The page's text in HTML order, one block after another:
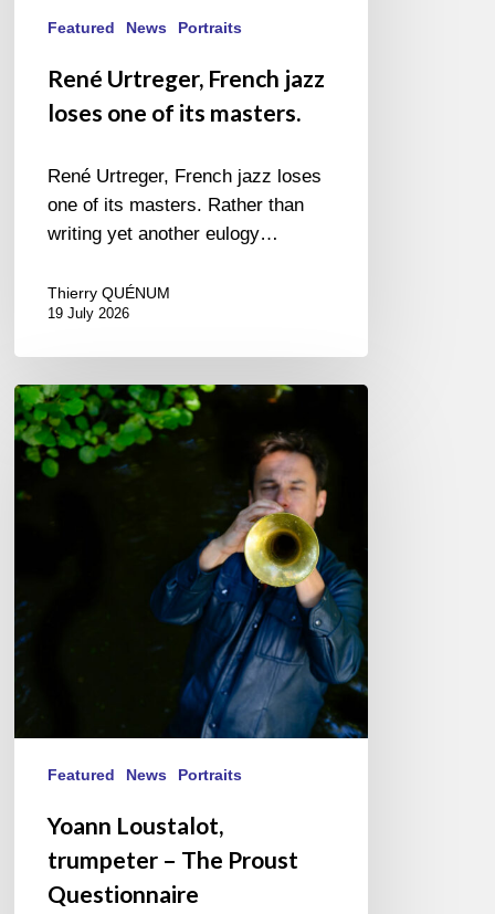
Featured News Portraits
René Urtreger, French jazz
loses one of its masters.
René Urtreger, French jazz loses
one of its masters. Rather than
writing yet another eulogy…
Thierry QUÉNUM
19 July 2026
Yoann
Loustalot,
trumpeter
Featured News Portraits
Yoann Loustalot,
trumpeter – The Proust
Questionnaire